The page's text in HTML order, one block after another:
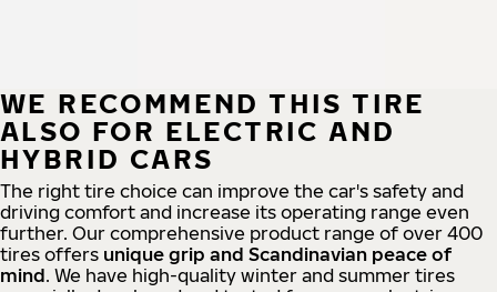
WE RECOMMEND THIS TIRE
ALSO FOR ELECTRIC AND
HYBRID CARS
The right tire choice can improve the car's safety and
driving comfort and increase its operating range even
further. Our comprehensive product range of over 400
tires offers unique grip and Scandinavian peace of
mind. We have high-quality winter and summer tires